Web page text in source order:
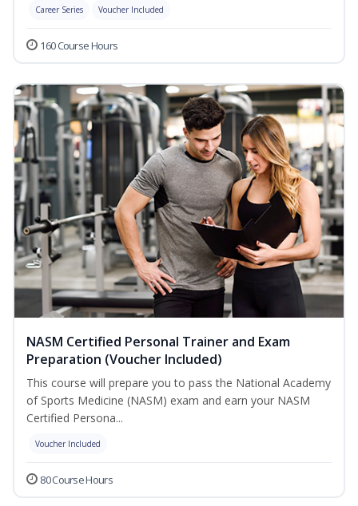
Career Series Voucher Included
160 Course Hours
NASM Certified Personal Trainer and Exam
Preparation (Voucher Included)
This course will prepare you to pass the National Academy
of Sports Medicine (NASM) exam and earn your NASM
Certified Persona...
Voucher Included
80 Course Hours